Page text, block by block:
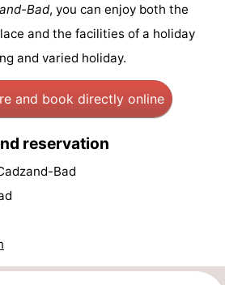
Bad, you can enjoy both the
and the facilities of a holiday
and varied holiday.
and book directly online
reservation
Bad